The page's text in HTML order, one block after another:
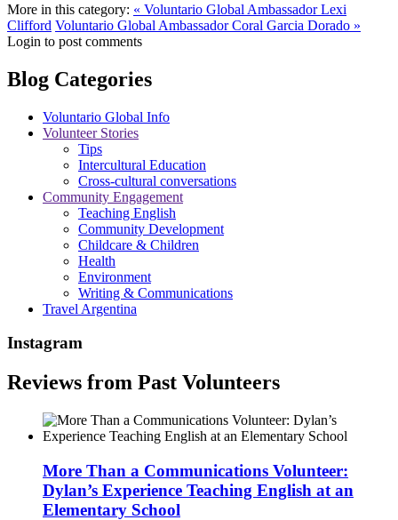
More in this category: « Voluntario Global Ambassador Lexi
Clifford Voluntario Global Ambassador Coral Garcia Dorado »
Login to post comments
Blog Categories
Voluntario Global Info
Volunteer Stories
Tips
Intercultural Education
Cross-cultural conversations
Community Engagement
Teaching English
Community Development
Childcare & Children
Health
Environment
Writing & Communications
Travel Argentina
Instagram
Reviews from Past Volunteers
More Than a Communications Volunteer:
Dylan’s Experience Teaching English at an
Elementary School